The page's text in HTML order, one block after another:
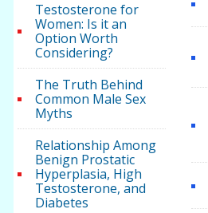
Testosterone for
Women: Is it an
Option Worth
Considering?
The Truth Behind
Common Male Sex
Myths
Relationship Among
Benign Prostatic
Hyperplasia, High
Testosterone, and
Diabetes